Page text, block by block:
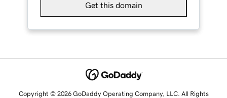
Get this domain
Copyright © 2026 GoDaddy Operating Company, LLC. All Rights